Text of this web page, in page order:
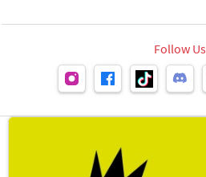
Follow Us